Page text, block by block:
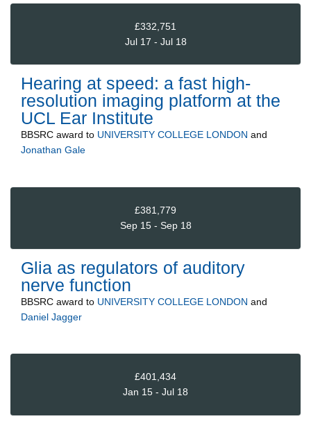
£332,751
Jul 17 - Jul 18
Hearing at speed: a fast high-
resolution imaging platform at the
UCL Ear Institute
BBSRC award to UNIVERSITY COLLEGE LONDON and
Jonathan Gale
£381,779
Sep 15 - Sep 18
Glia as regulators of auditory
nerve function
BBSRC award to UNIVERSITY COLLEGE LONDON and
Daniel Jagger
£401,434
Jan 15 - Jul 18